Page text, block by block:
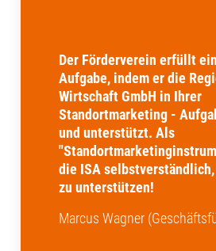
Der Förderverein erfüllt
Aufgabe, indem er die
Wirtschaft GmbH in Ihrer
Standortmarketing -
und unterstützt. Als
die ISA
zu unterstützen!
Marcus Wagner